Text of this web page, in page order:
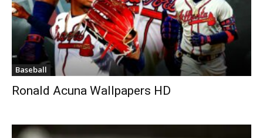
Baseball
Ronald Acuna Wallpapers HD